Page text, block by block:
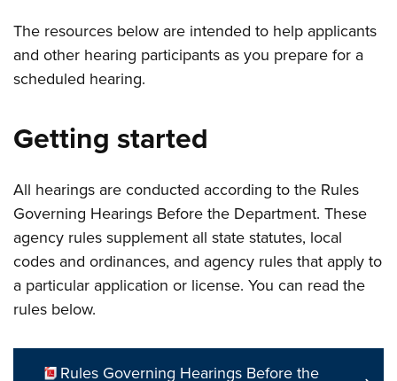
The resources below are intended to help applicants
and other hearing participants as you prepare for a
scheduled hearing.
Getting started
All hearings are conducted according to the Rules
Governing Hearings Before the Department. These
agency rules supplement all state statutes, local
codes and ordinances, and agency rules that apply to
a particular application or license. You can read the
rules below.
Rules Governing Hearings Before the